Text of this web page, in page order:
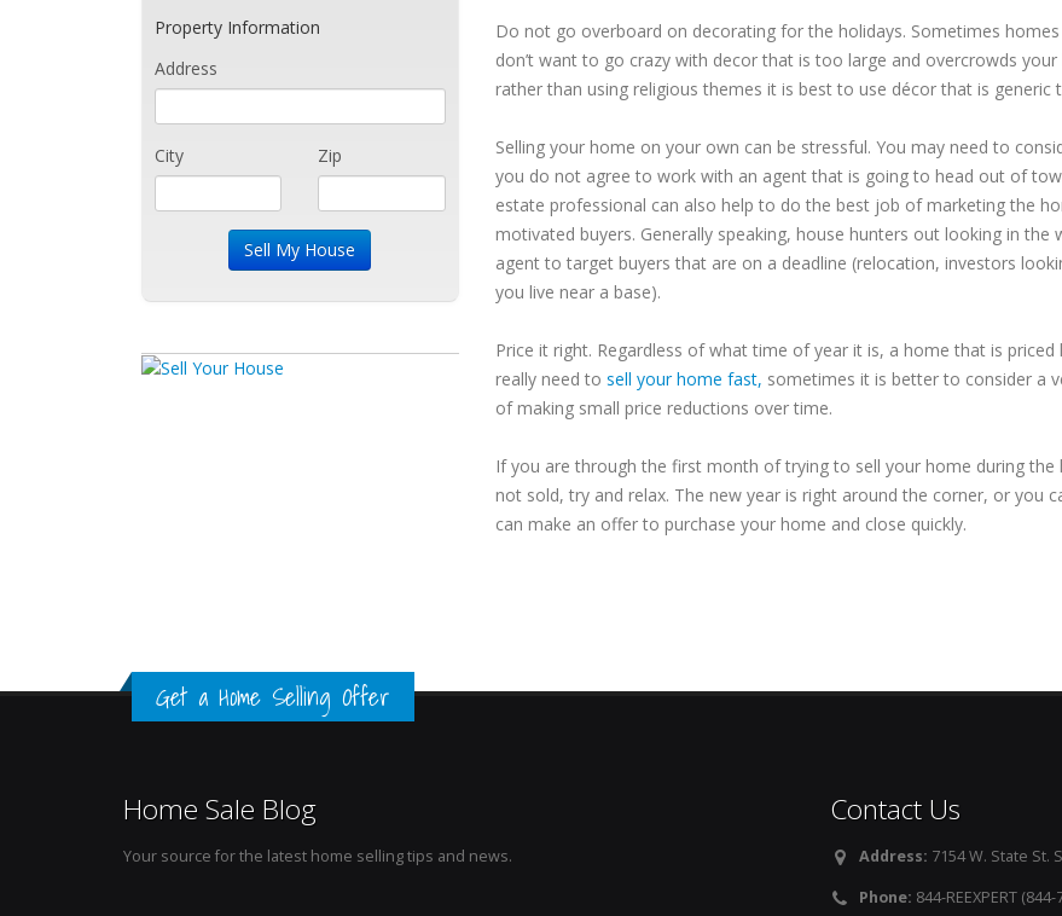
Do not go overboard on decorating for the holidays. Sometimes
don’t want to go crazy with decor that is too large and overcrowds
rather than using religious themes it is best to use décor that is generic
Selling your home on your own can be stressful. You may need to
you do not agree to work with an agent that is going to head out of
estate professional can also help to do the best job of marketing the
motivated buyers. Generally speaking, house hunters out looking in
agent to target buyers that are on a deadline (relocation, investors
you live near a base).
Price it right. Regardless of what time of year it is, a home that is
really need to sell your home fast, sometimes it is better to consider a
of making small price reductions over time.
If you are through the first month of trying to sell your home during
not sold, try and relax. The new year is right around the corner, or you
can make an offer to purchase your home and close quickly.
Property Information
Address
City Zip
Get a Home Selling Offer
Home Sale Blog
Your source for the latest home selling tips and news.
Contact Us
Address: 7154 W. State St.
Phone: 844-REEXPERT